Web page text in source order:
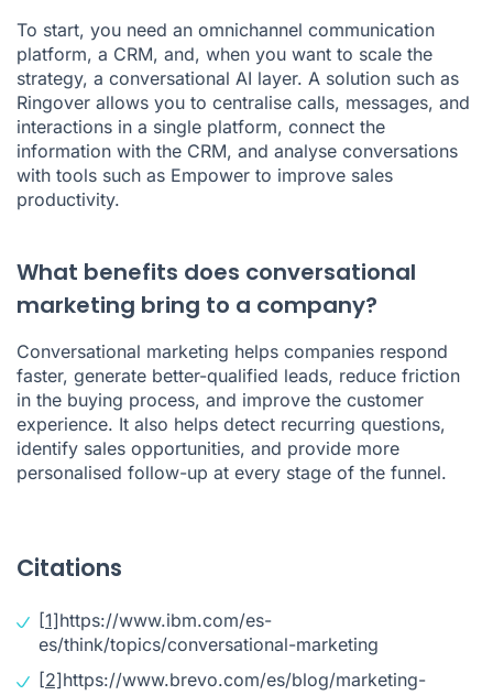
To start, you need an omnichannel communication
platform, a CRM, and, when you want to scale the
strategy, a conversational AI layer. A solution such as
Ringover allows you to centralise calls, messages, and
interactions in a single platform, connect the
information with the CRM, and analyse conversations
with tools such as Empower to improve sales
productivity.
What benefits does conversational
marketing bring to a company?
Conversational marketing helps companies respond
faster, generate better-qualified leads, reduce friction
in the buying process, and improve the customer
experience. It also helps detect recurring questions,
identify sales opportunities, and provide more
personalised follow-up at every stage of the funnel.
Citations
[1]https://www.ibm.com/es-
es/think/topics/conversational-marketing
[2]https://www.brevo.com/es/blog/marketing-